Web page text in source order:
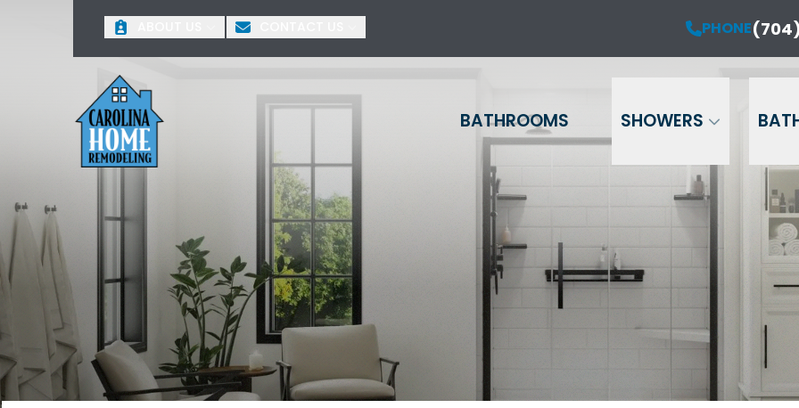
PHONE
BATHROOMS SHOWERS
20% OFF Your Project!*
PHONE (704) 714-
Email